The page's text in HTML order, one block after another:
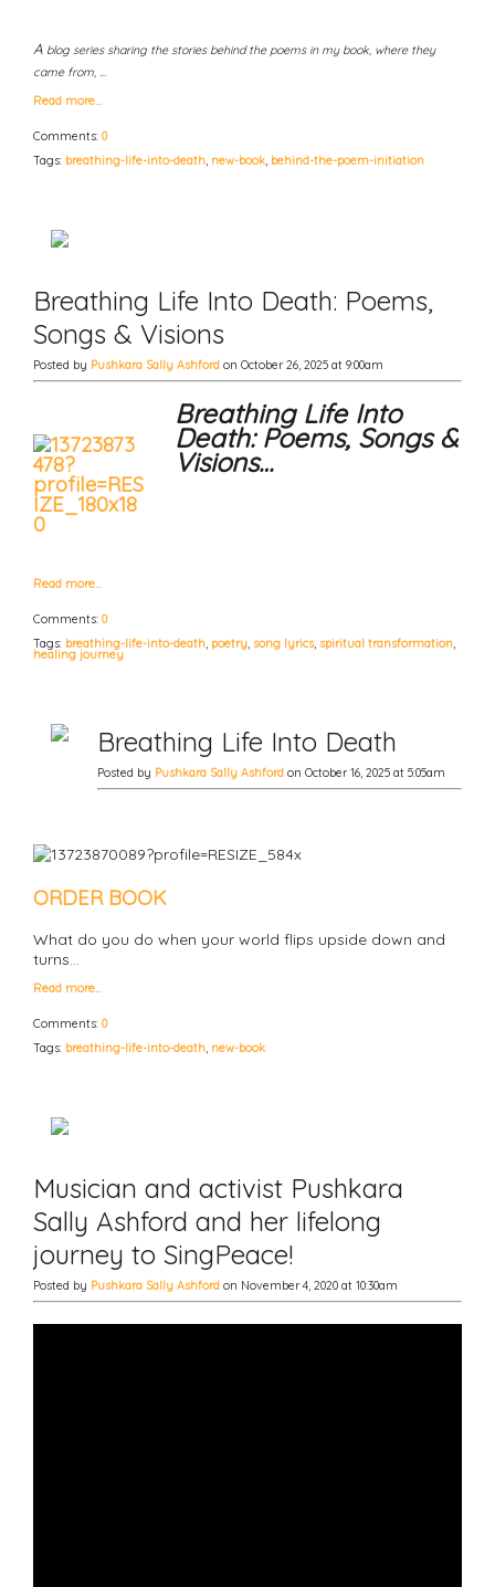
A blog series sharing the stories behind the poems in my book, where they
came from, …
Read more…
Comments: 0
Tags: breathing-life-into-death, new-book, behind-the-poem-initiation
Breathing Life Into Death: Poems,
Songs & Visions
Posted by Pushkara Sally Ashford on October 26, 2025 at 9:00am
Breathing Life Into
Death: Poems, Songs &
Visions…
Read more…
Comments: 0
Tags: breathing-life-into-death, poetry, song lyrics, spiritual transformation,
healing journey
Breathing Life Into Death
Posted by Pushkara Sally Ashford on October 16, 2025 at 5:05am
ORDER BOOK
What do you do when your world flips upside down and
turns…
Read more…
Comments: 0
Tags: breathing-life-into-death, new-book
Musician and activist Pushkara
Sally Ashford and her lifelong
journey to SingPeace!
Posted by Pushkara Sally Ashford on November 4, 2020 at 10:30am